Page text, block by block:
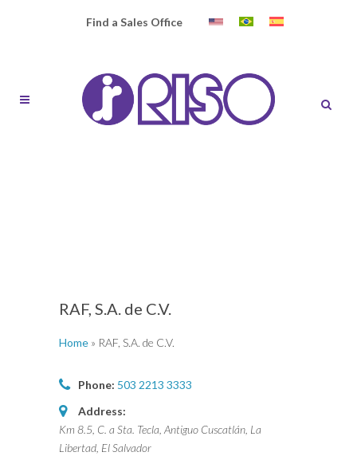
Find a Sales Office
RAF, S.A. de C.V.
Home » RAF, S.A. de C.V.
Phone: 503 2213 3333
Address:
Km 8.5, C. a Sta. Tecla, Antiguo Cuscatlán, La
Libertad, El Salvador